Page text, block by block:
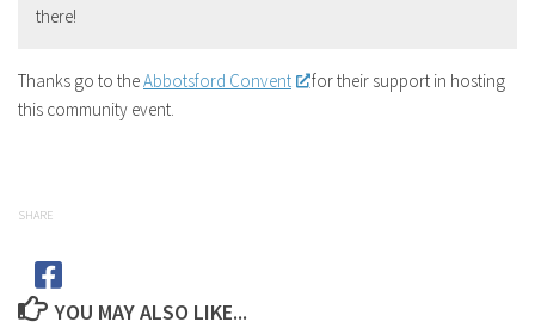
there!
Thanks go to theAbbotsford Convent
for their support in hosting
this community event.
SHARE
YOU MAY ALSO LIKE...